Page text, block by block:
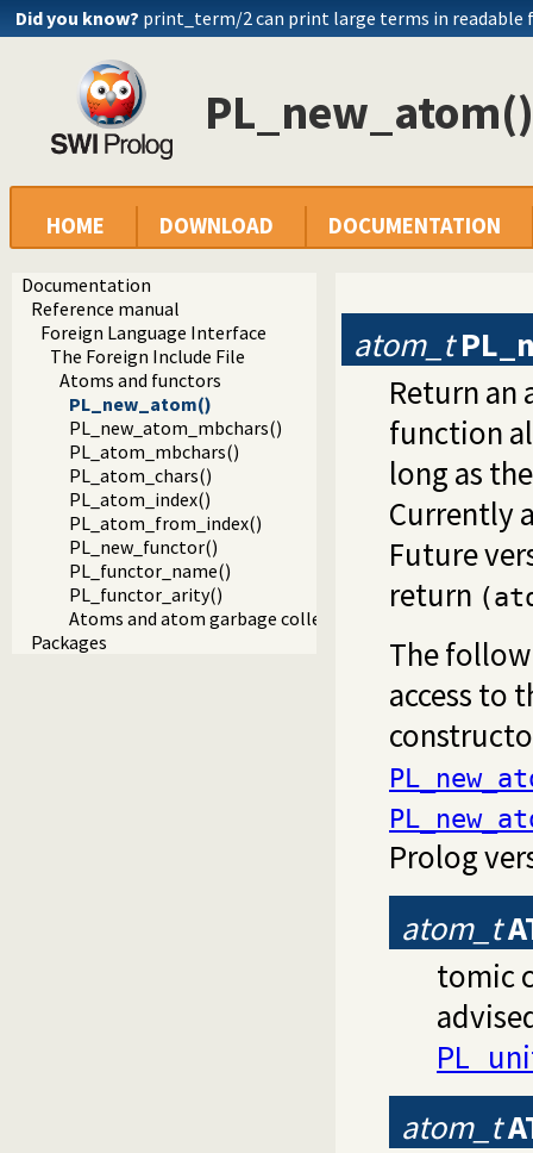
Did you know? print_term/2 can print large terms in readable
PL_new_atom()
HOME DOWNLOAD DOCUMENTATION
Documentation
Reference manual
Foreign Language Interface
The Foreign Include File
Atoms and functors
PL_new_atom()
PL_new_atom_mbchars()
PL_atom_mbchars()
PL_atom_chars()
PL_atom_index()
PL_atom_from_index()
PL_new_functor()
PL_functor_name()
PL_functor_arity()
Atoms and atom garbage collection
Packages
atom_t
Return an
function
long as
Currently
Future
return
The
access to
Prolog
atom_t
tomic
atom_t